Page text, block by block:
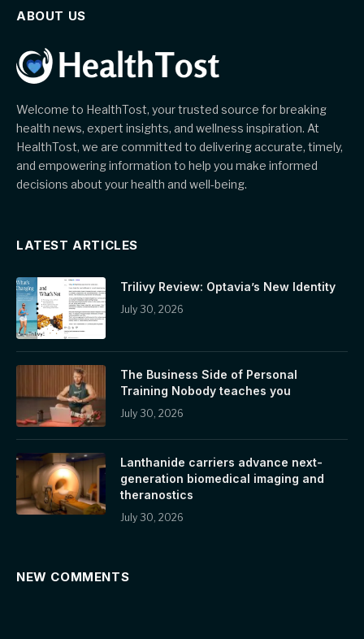
ABOUT US
Welcome to HealthTost, your trusted source for breaking
health news, expert insights, and wellness inspiration. At
HealthTost, we are committed to delivering accurate, timely,
and empowering information to help you make informed
decisions about your health and well-being.
LATEST ARTICLES
Trilivy Review: Optavia’s New Identity
July 30, 2026
The Business Side of Personal
Training Nobody teaches you
July 30, 2026
Lanthanide carriers advance next-
generation biomedical imaging and
theranostics
July 30, 2026
NEW COMMENTS